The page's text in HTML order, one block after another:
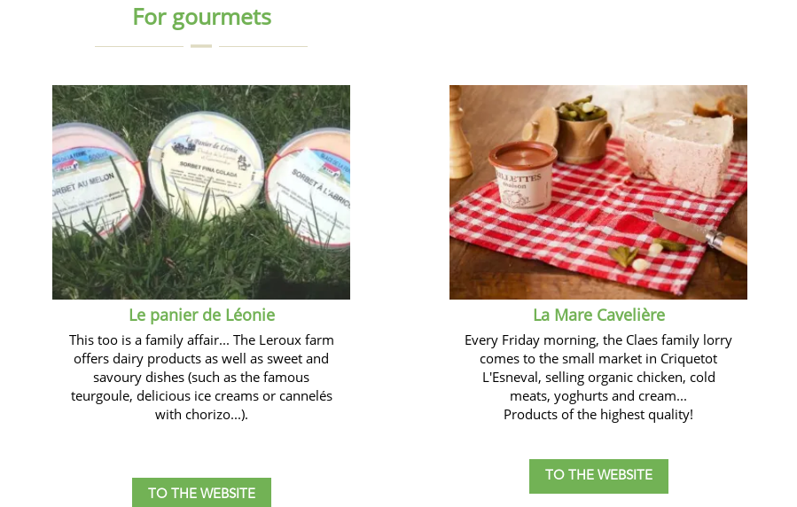
For gourmets
Le panier de Léonie
This too is a family affair... The Leroux farm
offers dairy products as well as sweet and
savoury dishes (such as the famous
teurgoule, delicious ice creams or cannelés
with chorizo...).
TO THE WEBSITE
La Mare Cavelière
Every Friday morning, the Claes family lorry
comes to the small market in Criquetot
L'Esneval, selling organic chicken, cold
meats, yoghurts and cream...
Products of the highest quality!
TO THE WEBSITE